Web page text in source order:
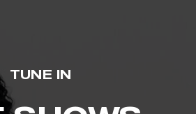
TUNE IN